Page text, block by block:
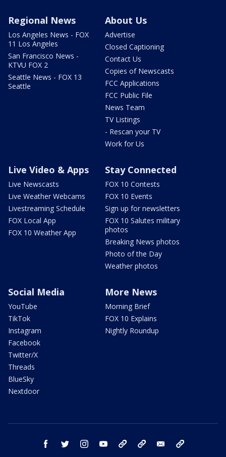
Regional News
Los Angeles News - FOX
11 Los Angeles
San Francisco News -
KTVU FOX 2
Seattle News - FOX 13
Seattle
About Us
Advertise
Closed Captioning
Contact Us
Copies of Newscasts
FCC Applications
FCC Public File
News Team
TV Listings
- Rescan your TV
Work for Us
Live Video & Apps
Live Newscasts
Live Weather Webcams
Livestreaming Schedule
FOX Local App
FOX 10 Weather App
Stay Connected
FOX 10 Contests
FOX 10 Events
Sign up for newsletters
FOX 10 Salutes military
photos
Breaking News photos
Photo of the Day
Weather photos
Social Media
YouTube
TikTok
Instagram
Facebook
Twitter/X
Threads
BlueSky
Nextdoor
More News
Morning Brief
FOX 10 Explains
Nightly Roundup
facebook twitter instagram youtube bluesky email